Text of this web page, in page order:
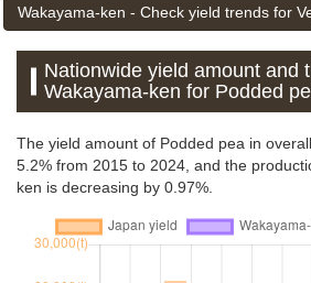
Wakayama-ken - Check yield trends for
Nationwide yield amount and
Wakayama-ken for Podded
The yield amount of Podded pea in
5.2% from 2015 to 2024, and the
ken is decreasing by 0.97%.